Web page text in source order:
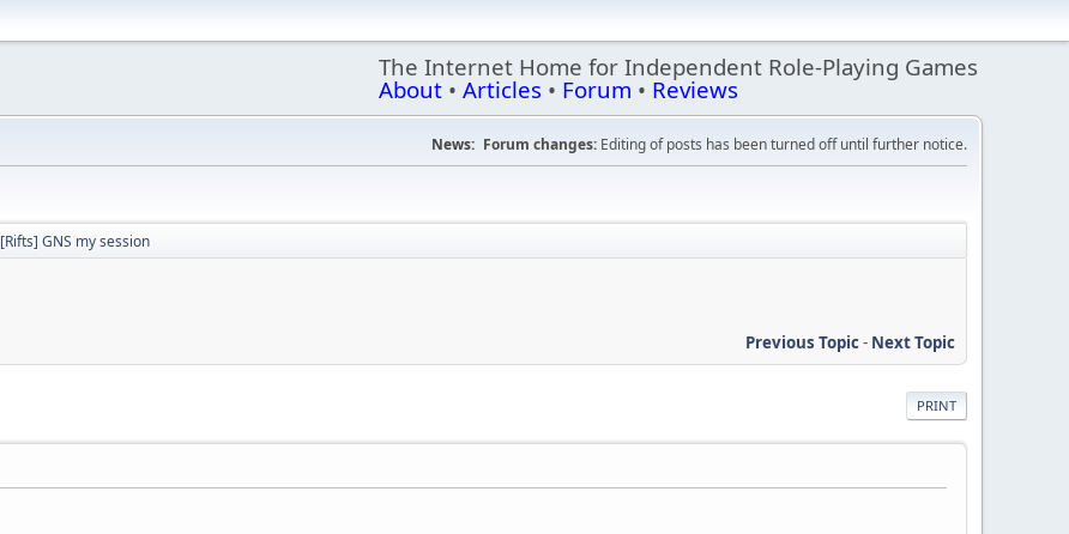
The Internet Home for Independent Role-Playing Games
About • Articles • Forum • Reviews
News: Forum changes: Editing of posts has been turned off until further notice.
[Rifts] GNS my session
Previous Topic- Next Topic
PRINT